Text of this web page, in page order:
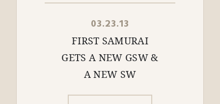
03.23.13
FIRST SAMURAI
GETS A NEW GSW &
A NEW SW